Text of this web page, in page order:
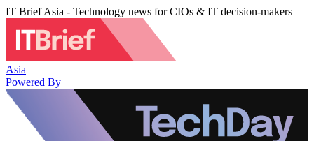
IT Brief Asia - Technology news for CIOs & IT decision-makers
Asia
Powered By